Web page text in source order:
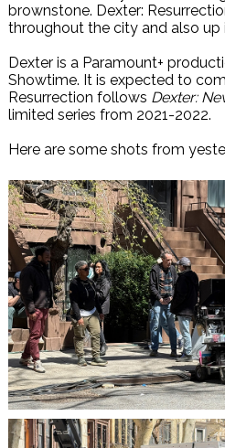
brownstone. Dexter:
throughout the city and also up
Dexter is a Paramount+
Showtime. It is expected to
Resurrection follows Dexter:
limited series from 2021-2022.
Here are some shots from